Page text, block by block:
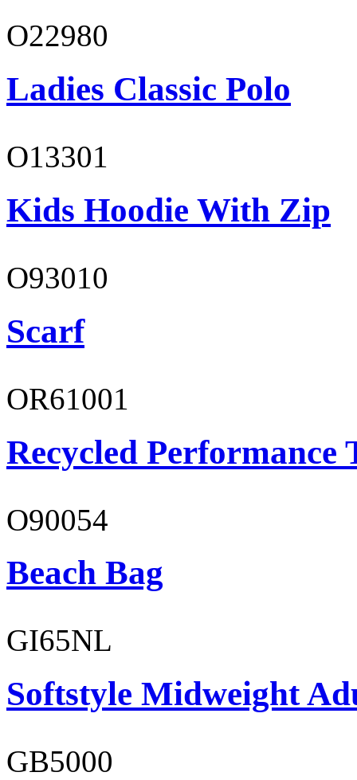
O22980
Ladies Classic Polo
O13301
Kids Hoodie With Zip
O93010
Scarf
OR61001
Recycled Performance
O90054
Beach Bag
GI65NL
Softstyle Midweight
GB5000